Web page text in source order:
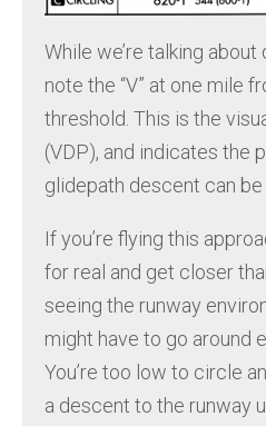
While we’re talking
note the “V” at one mile
threshold. This is the
(VDP), and indicates the
glidepath descent can
If you’re flying this
for real and get closer
seeing the runway
might have to go around
You’re too low to circle
a descent to the runway